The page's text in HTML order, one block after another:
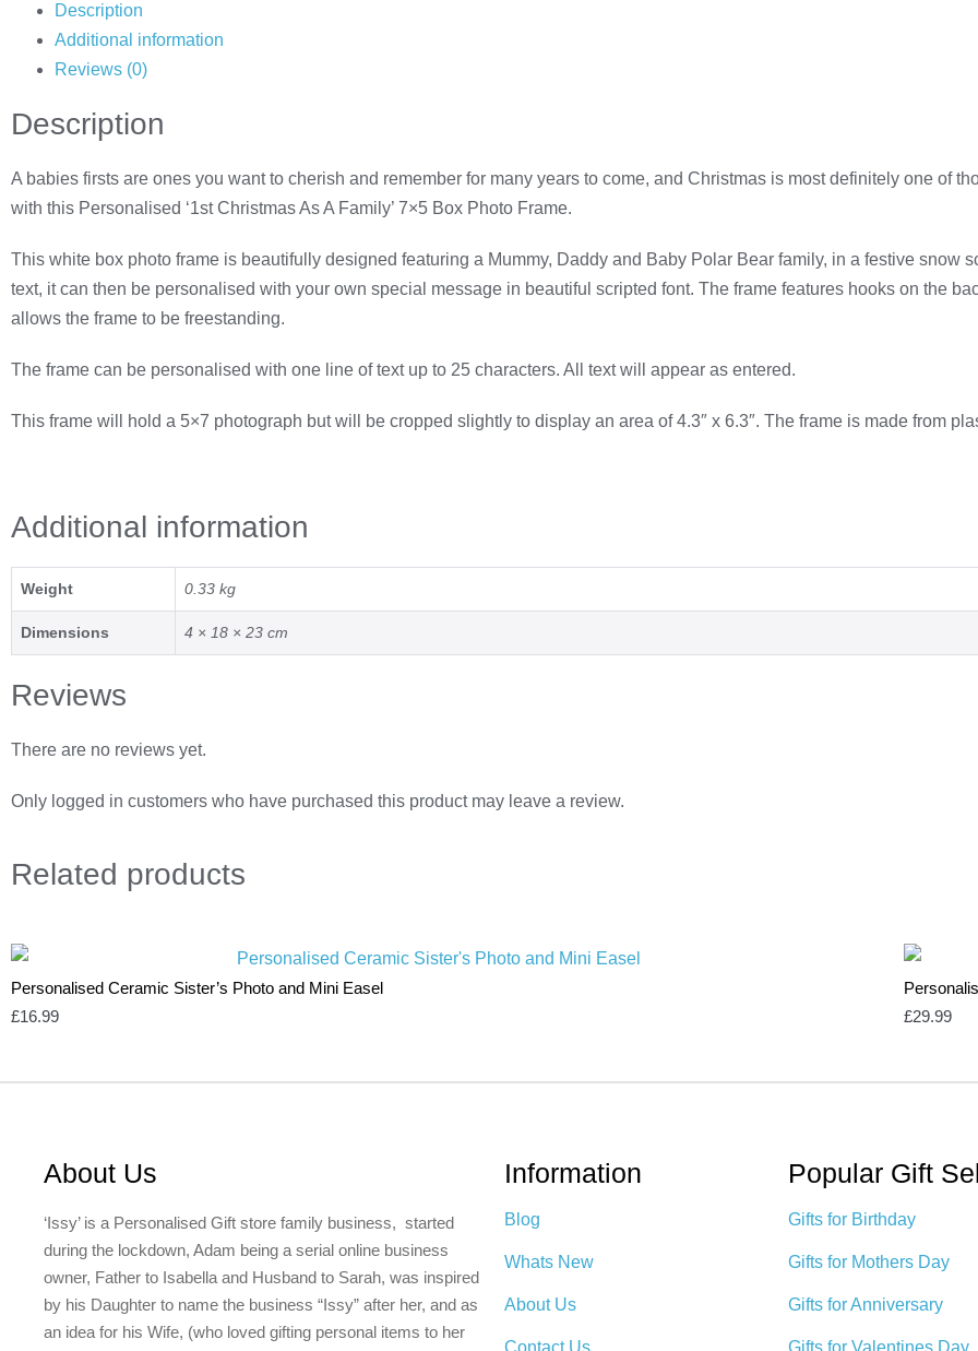
Description
Additional information
Reviews (0)
Description
A babies firsts are ones you want to cherish and remember for many years to come, and Christmas is most definitely one of
with this Personalised ‘1st Christmas As A Family’ 7×5 Box Photo Frame.
This white box photo frame is beautifully designed featuring a Mummy, Daddy and Baby Polar Bear family, in a festive snow
text, it can then be personalised with your own special message in beautiful scripted font. The frame features hooks on the
allows the frame to be freestanding.
The frame can be personalised with one line of text up to 25 characters. All text will appear as entered.
This frame will hold a 5×7 photograph but will be cropped slightly to display an area of 4.3″ x 6.3″. The frame is made from
Additional information
Weight 0.33 kg
Dimensions 4 × 18 × 23 cm
Reviews
There are no reviews yet.
Only logged in customers who have purchased this product may leave a review.
Related products
Personalised Ceramic Sister’s Photo and Mini Easel
£16.99
£29.99
About Us
‘Issy’ is a Personalised Gift store family business, started
during the lockdown, Adam being a serial online business
owner, Father to Isabella and Husband to Sarah, was inspired
by his Daughter to name the business “Issy” after her, and as
an idea for his Wife, (who loved gifting personal items to her
Information
Blog
Whats New
About Us
Contact Us
Popular Gift
Gifts for Birthday
Gifts for Mothers Day
Gifts for Anniversary
Gifts for Valentines Day